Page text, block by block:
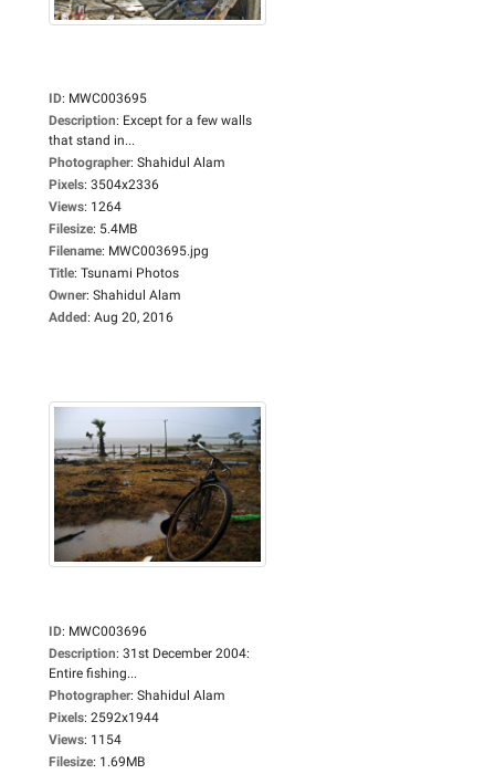
ID: MWC003695
Description: Except for a few walls
that stand in...
Photographer: Shahidul Alam
Pixels: 3504x2336
Views: 1264
Filesize: 5.4MB
Filename: MWC003695.jpg
Title: Tsunami Photos
Owner: Shahidul Alam
Added: Aug 20, 2016
ID: MWC003696
Description: 31st December 2004:
Entire fishing...
Photographer: Shahidul Alam
Pixels: 2592x1944
Views: 1154
Filesize: 1.69MB